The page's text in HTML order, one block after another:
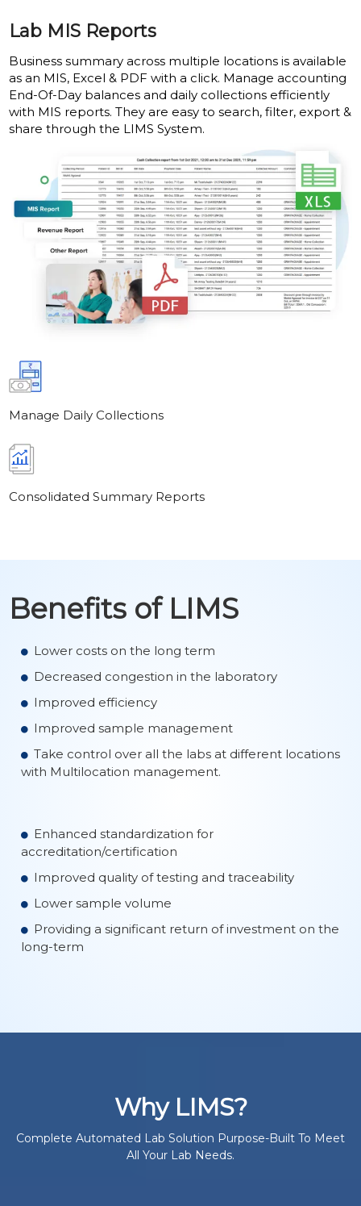
Lab MIS Reports
Business summary across multiple locations is available
as an MIS, Excel & PDF with a click. Manage accounting
End-Of-Day balances and daily collections efficiently
with MIS reports. They are easy to search, filter, export &
share through the LIMS System.
Manage Daily Collections
Consolidated Summary Reports
Benefits of LIMS
Lower costs on the long term
Decreased congestion in the laboratory
Improved efficiency
Improved sample management
Take control over all the labs at different locations
with Multilocation management.
Enhanced standardization for
accreditation/certification
Improved quality of testing and traceability
Lower sample volume
Providing a significant return of investment on the
long-term
Why LIMS?
Complete Automated Lab Solution Purpose-Built To Meet
All Your Lab Needs.